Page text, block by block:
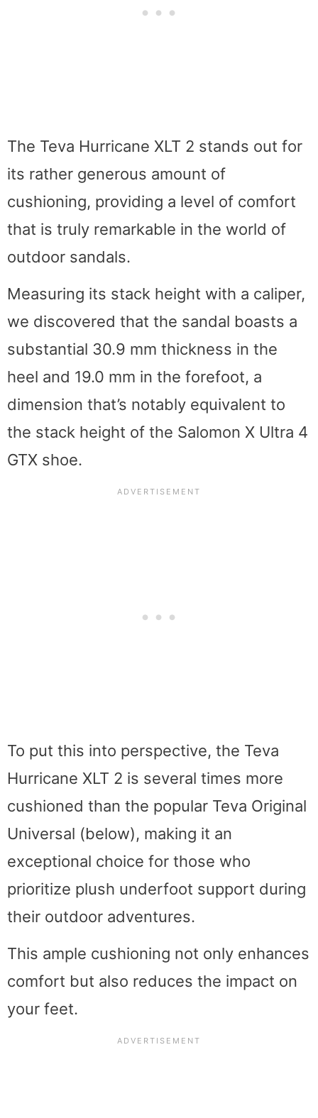
The Teva Hurricane XLT 2 stands out for
its rather generous amount of
cushioning, providing a level of comfort
that is truly remarkable in the world of
outdoor sandals.
Measuring its stack height with a caliper,
we discovered that the sandal boasts a
substantial 30.9 mm thickness in the
heel and 19.0 mm in the forefoot, a
dimension that’s notably equivalent to
the stack height of the Salomon X Ultra 4
GTX shoe.
To put this into perspective, the Teva
Hurricane XLT 2 is several times more
cushioned than the popular Teva Original
Universal (below), making it an
exceptional choice for those who
prioritize plush underfoot support during
their outdoor adventures.
This ample cushioning not only enhances
comfort but also reduces the impact on
your feet.